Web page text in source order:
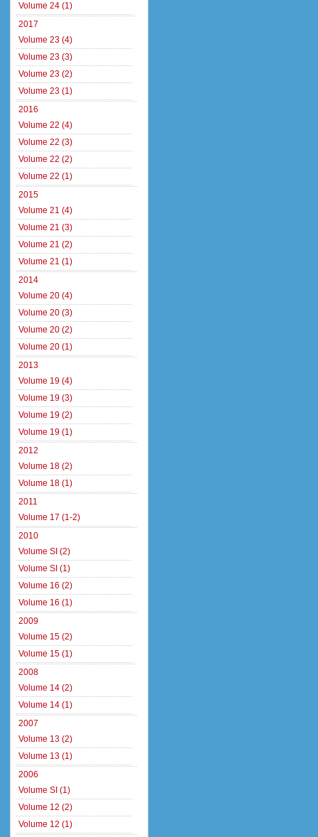
Volume 24 (1)
2017
Volume 23 (4)
Volume 23 (3)
Volume 23 (2)
Volume 23 (1)
2016
Volume 22 (4)
Volume 22 (3)
Volume 22 (2)
Volume 22 (1)
2015
Volume 21 (4)
Volume 21 (3)
Volume 21 (2)
Volume 21 (1)
2014
Volume 20 (4)
Volume 20 (3)
Volume 20 (2)
Volume 20 (1)
2013
Volume 19 (4)
Volume 19 (3)
Volume 19 (2)
Volume 19 (1)
2012
Volume 18 (2)
Volume 18 (1)
2011
Volume 17 (1-2)
2010
Volume SI (2)
Volume SI (1)
Volume 16 (2)
Volume 16 (1)
2009
Volume 15 (2)
Volume 15 (1)
2008
Volume 14 (2)
Volume 14 (1)
2007
Volume 13 (2)
Volume 13 (1)
2006
Volume SI (1)
Volume 12 (2)
Volume 12 (1)